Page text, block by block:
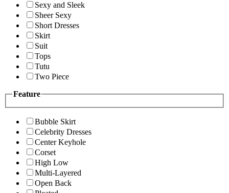
Sexy and Sleek
Sheer Sexy
Short Dresses
Skirt
Suit
Tops
Tutu
Two Piece
Feature
Bubble Skirt
Celebrity Dresses
Center Keyhole
Corset
High Low
Multi-Layered
Open Back